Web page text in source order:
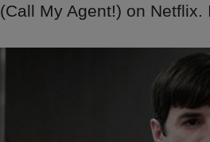
(Call My Agent!) on Netflix.